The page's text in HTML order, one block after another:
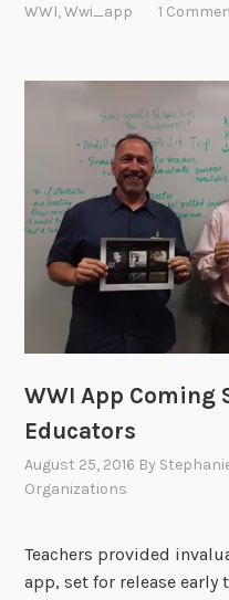
WWI,Wwi_app 1
WWI App Coming
Educators
August 25, 2016 By
Organizations
Teachers provided
app, set for release early